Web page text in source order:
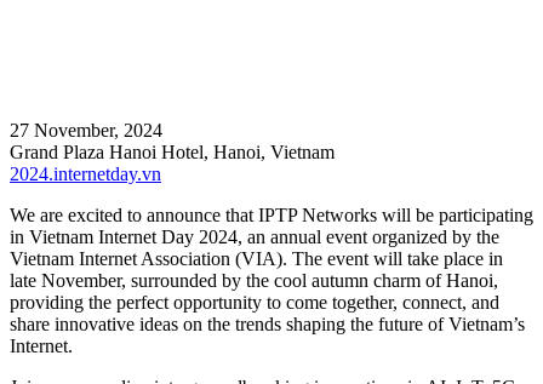
27 November, 2024
Grand Plaza Hanoi Hotel, Hanoi, Vietnam
2024.internetday.vn
We are excited to announce that IPTP Networks will be participating
in Vietnam Internet Day 2024, an annual event organized by the
Vietnam Internet Association (VIA). The event will take place in
late November, surrounded by the cool autumn charm of Hanoi,
providing the perfect opportunity to come together, connect, and
share innovative ideas on the trends shaping the future of Vietnam’s
Internet.